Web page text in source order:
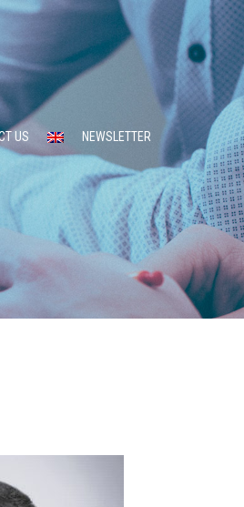
US NEWSLETTER